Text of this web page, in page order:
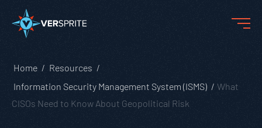
Home
Resources
Information Security Management System (ISMS)
What
CISOs Need to Know About Geopolitical Risk